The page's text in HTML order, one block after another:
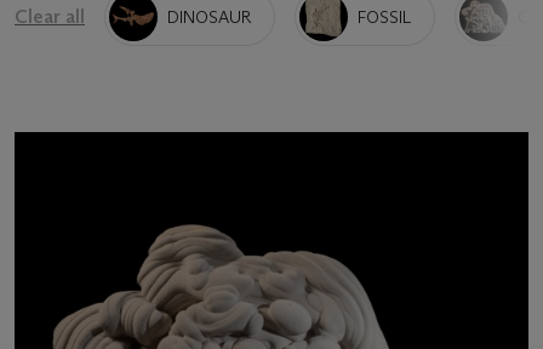
Clear all DINOSAUR FOSSIL